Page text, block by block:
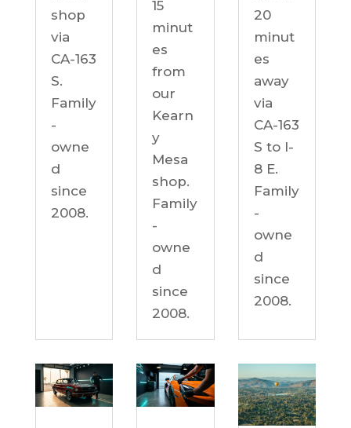
shop
via
CA-163
S.
Family
-
owne
d
since
2008.
15
minut
es
from
our
Kearn
y
Mesa
shop.
Family
-
owne
d
since
2008.
20
minut
es
away
via
CA-163
S to I-
8 E.
Family
-
owne
d
since
2008.